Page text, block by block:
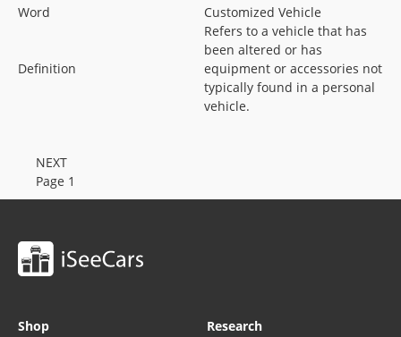
Word
Customized Vehicle
Definition
Refers to a vehicle that has
been altered or has
equipment or accessories not
typically found in a personal
vehicle.
NEXT
Page 1
Shop
Research